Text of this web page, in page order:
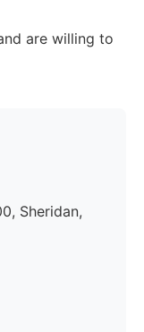
are willing to
Sheridan,